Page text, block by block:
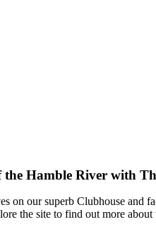
the Hamble River with
on our superb Clubhouse and
the site to find out more